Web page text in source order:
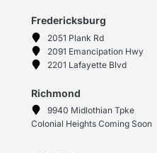
Fredericksburg
2051 Plank Rd
2091 Emancipation Hwy
2201 Lafayette Blvd
Richmond
9940 Midlothian Tpke
Colonial Heights Coming Soon